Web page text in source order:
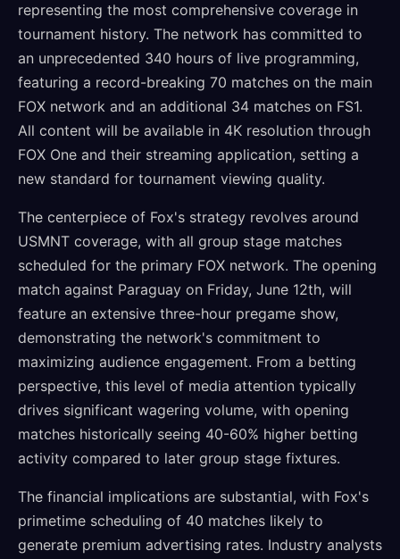
representing the most comprehensive coverage in
tournament history. The network has committed to
an unprecedented 340 hours of live programming,
featuring a record-breaking 70 matches on the main
FOX network and an additional 34 matches on FS1.
All content will be available in 4K resolution through
FOX One and their streaming application, setting a
new standard for tournament viewing quality.
The centerpiece of Fox's strategy revolves around
USMNT coverage, with all group stage matches
scheduled for the primary FOX network. The opening
match against Paraguay on Friday, June 12th, will
feature an extensive three-hour pregame show,
demonstrating the network's commitment to
maximizing audience engagement. From a betting
perspective, this level of media attention typically
drives significant wagering volume, with opening
matches historically seeing 40-60% higher betting
activity compared to later group stage fixtures.
The financial implications are substantial, with Fox's
primetime scheduling of 40 matches likely to
generate premium advertising rates. Industry analysts